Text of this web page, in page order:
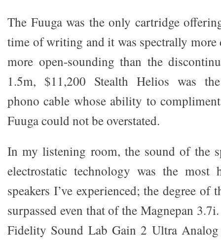
The Fuuga was the only cartridge
time of writing and it was spectrally more
more open-sounding than the
1.5m, $11,200 Stealth Helios was
phono cable whose ability to
Fuuga could not be overstated.
In my listening room, the sound of the
electrostatic technology was the most
speakers I’ve experienced; the degree of
surpassed even that of the Magnepan
Fidelity Sound Lab Gain 2 Ultra